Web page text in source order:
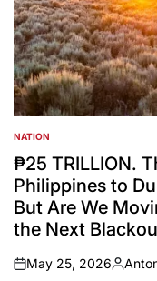
POSTED
IN
NATION
₱25 TRILLION.
Philippines to
But Are We
the Next
on
May 25, 2026
Posted